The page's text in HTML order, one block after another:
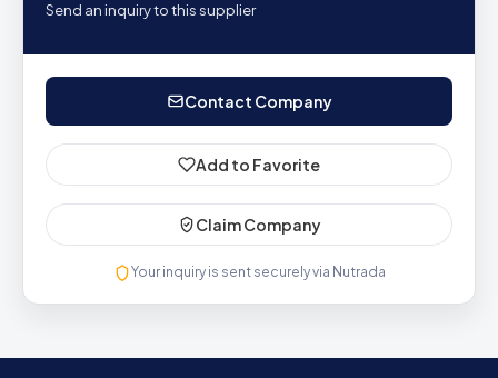
Send an inquiry to this supplier
Contact Company
Add to Favorite
Claim Company
Your inquiry is sent securely via Nutrada